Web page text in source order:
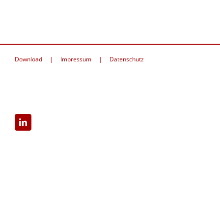
Download Impressum Datenschutz